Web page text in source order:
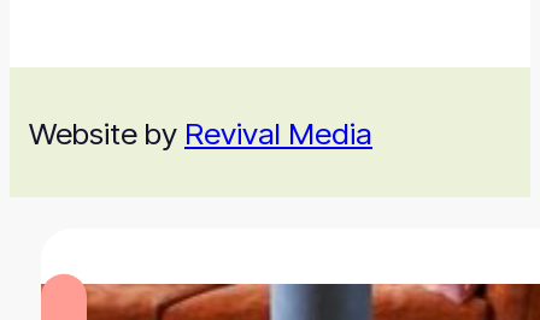
Website by Revival Media